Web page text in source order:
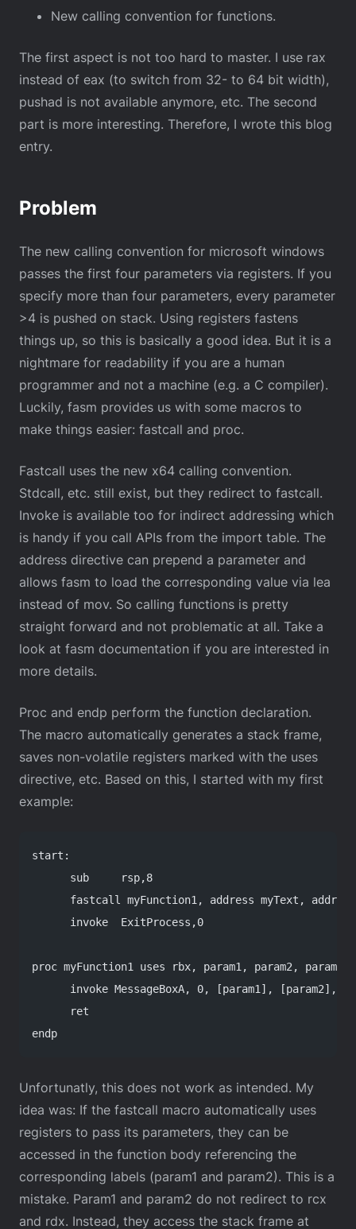
New calling convention for functions.
The first aspect is not too hard to master. I use rax
instead of eax (to switch from 32- to 64 bit width),
pushad is not available anymore, etc. The second
part is more interesting. Therefore, I wrote this blog
entry.
Problem
The new calling convention for microsoft windows
passes the first four parameters via registers. If you
specify more than four parameters, every parameter
>4 is pushed on stack. Using registers fastens
things up, so this is basically a good idea. But it is a
nightmare for readability if you are a human
programmer and not a machine (e.g. a C compiler).
Luckily, fasm provides us with some macros to
make things easier: fastcall and proc.
Fastcall uses the new x64 calling convention.
Stdcall, etc. still exist, but they redirect to fastcall.
Invoke is available too for indirect addressing which
is handy if you call APIs from the import table. The
address directive can prepend a parameter and
allows fasm to load the corresponding value via lea
instead of mov. So calling functions is pretty
straight forward and not problematic at all. Take a
look at fasm documentation if you are interested in
more details.
Proc and endp perform the function declaration.
The macro automatically generates a stack frame,
saves non-volatile registers marked with the uses
directive, etc. Based on this, I started with my first
example:
start:
      sub     rsp,8
fastcall myFunction1, address myText,
      invoke  ExitProcess,0
proc myFunction1 uses rbx, param1, param2, param3,
      invoke MessageBoxA, 0, [param1], [param2], 0
      ret
endp
Unfortunatly, this does not work as intended. My
idea was: If the fastcall macro automatically uses
registers to pass its parameters, they can be
accessed in the function body referencing the
corresponding labels (param1 and param2). This is a
mistake. Param1 and param2 do not redirect to rcx
and rdx. Instead, they access the stack frame at